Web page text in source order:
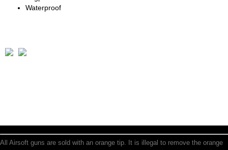
Waterproof
All Airsoft guns are sold with an orange tip. It is illegal to remove the orange